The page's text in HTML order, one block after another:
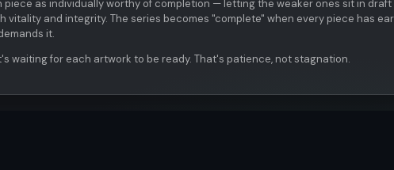
as individually worthy of completion — letting the weaker ones sit in draft
and integrity. The series becomes "complete" when every piece has
it.
waiting for each artwork to be ready. That's patience, not stagnation.